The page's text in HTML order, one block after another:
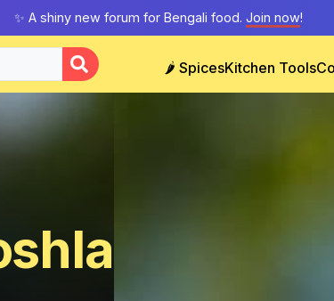
✨ A shiny new forum for Bengali food. Join now!
🌶️ SpicesKitchen Tools